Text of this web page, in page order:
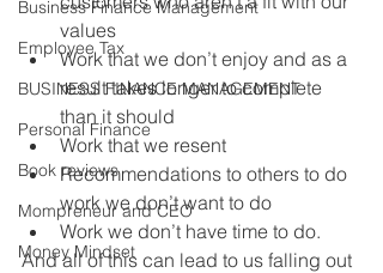
Business Finance Management
Employee Tax
BUSINESS FINANCE MANAGEMENT
Personal Finance
Book reviews
Mompreneur and CEO
Money Mindset
values
Work that we don’t enjoy and as a
result takes longer to complete
than it should
Work that we resent
Recommendations to others to do
work we don’t want to do
Work we don’t have time to do.
And all of this can lead to us falling out